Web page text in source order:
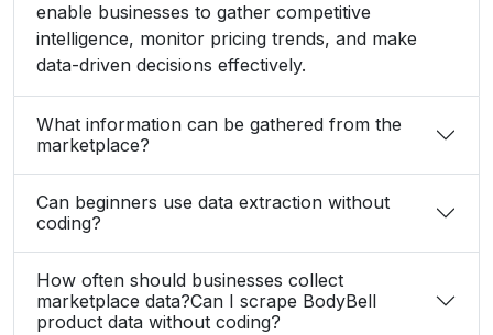
What Client Say About Us
Hear What Our Clients Say About Their
Exceptional Experience with Our Services!